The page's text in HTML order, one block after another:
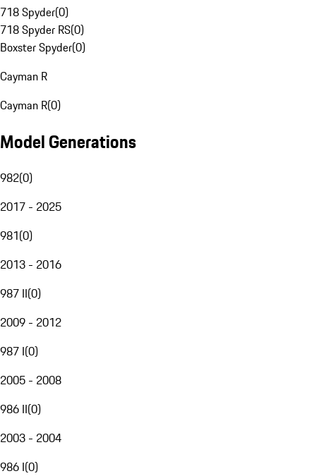
718 Spyder(0)
718 Spyder RS(0)
Boxster Spyder(0)
Cayman R
Cayman R(0)
Model Generations
982(0)
2017 - 2025
981(0)
2013 - 2016
987 II(0)
2009 - 2012
987 I(0)
2005 - 2008
986 II(0)
2003 - 2004
986 I(0)